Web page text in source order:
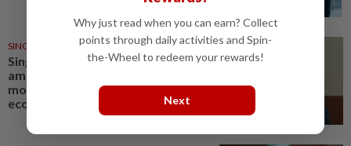
SINGAPORE 06 Aug 2026
Singapore Parliament affirms
amended Workers' Party
motion on the future of
economy
Why just read when you can earn? Collect
points through daily activities and Spin-
the-Wheel to redeem your rewards!
Next